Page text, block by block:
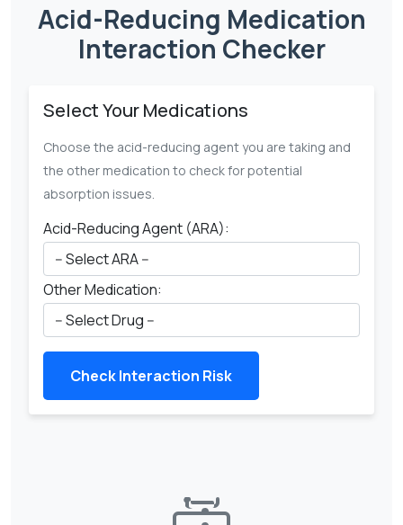
Acid-Reducing Medication
Interaction Checker
Select Your Medications
Choose the acid-reducing agent you are taking and
the other medication to check for potential
absorption issues.
Acid-Reducing Agent (ARA):
Other Medication:
Check Interaction Risk